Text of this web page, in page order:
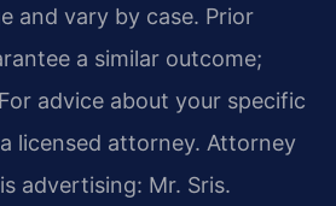
and vary by case. Prior
a similar outcome;
advice about your specific
licensed attorney. Attorney
advertising: Mr. Sris.